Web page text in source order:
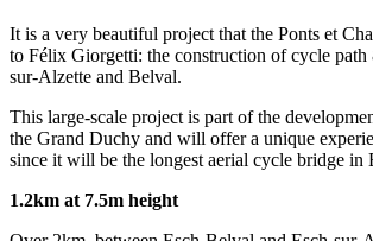
It is a very beautiful project that the Ponts et
to Félix Giorgetti: the construction of cycle path
sur-Alzette and Belval.
This large-scale project is part of the
the Grand Duchy and will offer a unique
since it will be the longest aerial cycle bridge in
1.2km at 7.5m height